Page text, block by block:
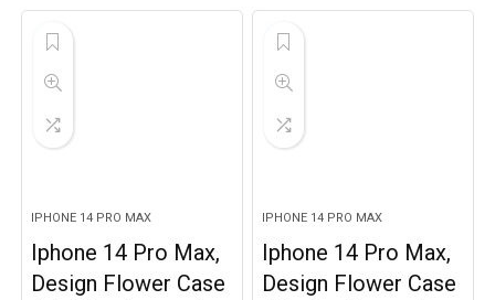
IPHONE 14 PRO MAX
Iphone 14 Pro Max,
Design Flower Case
IPHONE 14 PRO MAX
Iphone 14 Pro Max,
Design Flower Case